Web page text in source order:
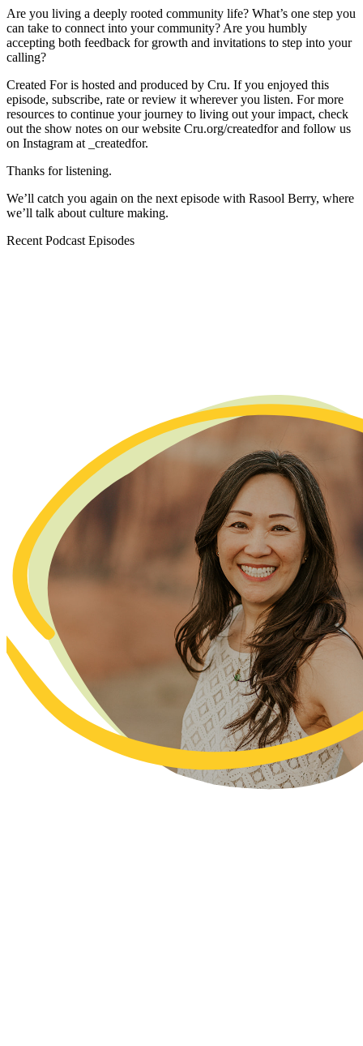
Are you living a deeply rooted community life? What’s one step you
can take to connect into your community? Are you humbly
accepting both feedback for growth and invitations to step into your
calling?
Created For is hosted and produced by Cru. If you enjoyed this
episode, subscribe, rate or review it wherever you listen. For more
resources to continue your journey to living out your impact, check
out the show notes on our website Cru.org/createdfor and follow us
on Instagram at _createdfor.
Thanks for listening.
We’ll catch you again on the next episode with Rasool Berry, where
we’ll talk about culture making.
Recent Podcast Episodes